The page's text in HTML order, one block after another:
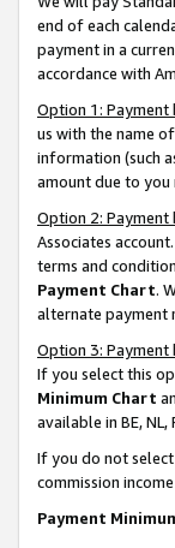
end of each
payment in a
accordance with
Option 1: Payment
us with the name
information (such
amount due to you
Option 2: Payment
Associates
terms and
Payment Chart.
alternate payment
Option 3: Payment
If you select this
Minimum Chart
available in BE, NL,
If you do not
commission
Payment